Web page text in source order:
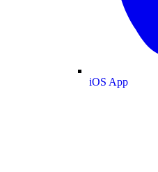
iOS App